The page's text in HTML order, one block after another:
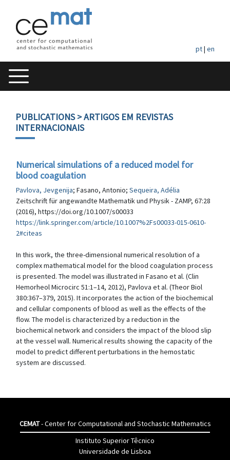
pt| en
PUBLICATIONS> ARTIGOS EM REVISTAS
INTERNACIONAIS
Numerical simulations of a reduced model for
blood coagulation
Pavlova, Jevgenija; Fasano, Antonio; Sequeira, Adélia
Zeitschrift für angewandte Mathematik und Physik - ZAMP, 67:28
(2016), https://doi.org/10.1007/s00033
https://link.springer.com/article/10.1007%2Fs00033-015-0610-
2#citeas
In this work, the three-dimensional numerical resolution of a
complex mathematical model for the blood coagulation process
is presented. The model was illustrated in Fasano et al. (Clin
Hemorheol Microcirc 51:1–14, 2012), Pavlova et al. (Theor Biol
380:367–379, 2015). It incorporates the action of the biochemical
and cellular components of blood as well as the effects of the
flow. The model is characterized by a reduction in the
biochemical network and considers the impact of the blood slip
at the vessel wall. Numerical results showing the capacity of the
model to predict different perturbations in the hemostatic
system are discussed.
CEMAT- Center for Computational and Stochastic Mathematics
Instituto Superior Têcnico
Universidade de Lisboa